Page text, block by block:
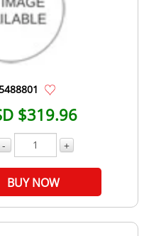
$319.96
- +
BUY NOW